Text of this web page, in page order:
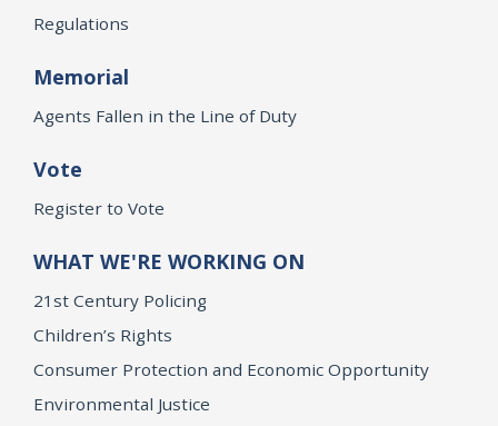
Regulations
Memorial
Agents Fallen in the Line of Duty
Vote
Register to Vote
WHAT WE'RE WORKING ON
21st Century Policing
Children’s Rights
Consumer Protection and Economic Opportunity
Environmental Justice